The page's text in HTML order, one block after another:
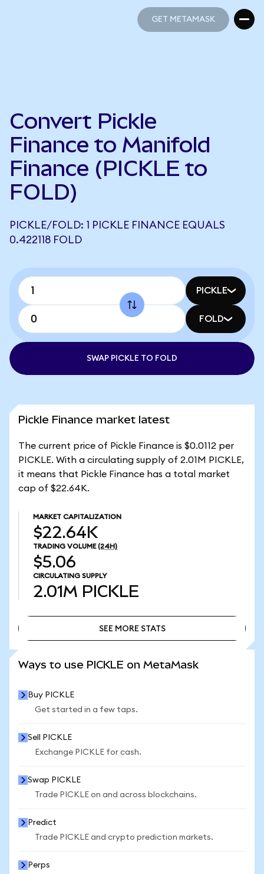
GET METAMASK
Convert Pickle
Finance to Manifold
Finance (PICKLE to
FOLD)
PICKLE/FOLD: 1 PICKLE FINANCE EQUALS
0.422118 FOLD
PICKLE
FOLD
SWAP PICKLE TO FOLD
Pickle Finance market latest
The current price of Pickle Finance is $0.0112 per
PICKLE. With a circulating supply of 2.01M PICKLE,
it means that Pickle Finance has a total market
cap of $22.64K.
MARKET CAPITALIZATION
$22.64K
TRADING VOLUME (24H)
$5.06
CIRCULATING SUPPLY
2.01M PICKLE
SEE MORE STATS
Ways to use PICKLE on MetaMask
Buy PICKLE
Get started in a few taps.
Sell PICKLE
Exchange PICKLE for cash.
Swap PICKLE
Trade PICKLE on and across blockchains.
Predict
Trade PICKLE and crypto prediction markets.
Perps